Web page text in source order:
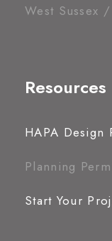
West Sussex
Resources
HAPA Design
Planning
Start Your